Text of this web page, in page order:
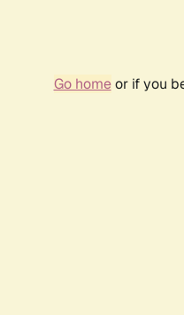
Go homeor if you